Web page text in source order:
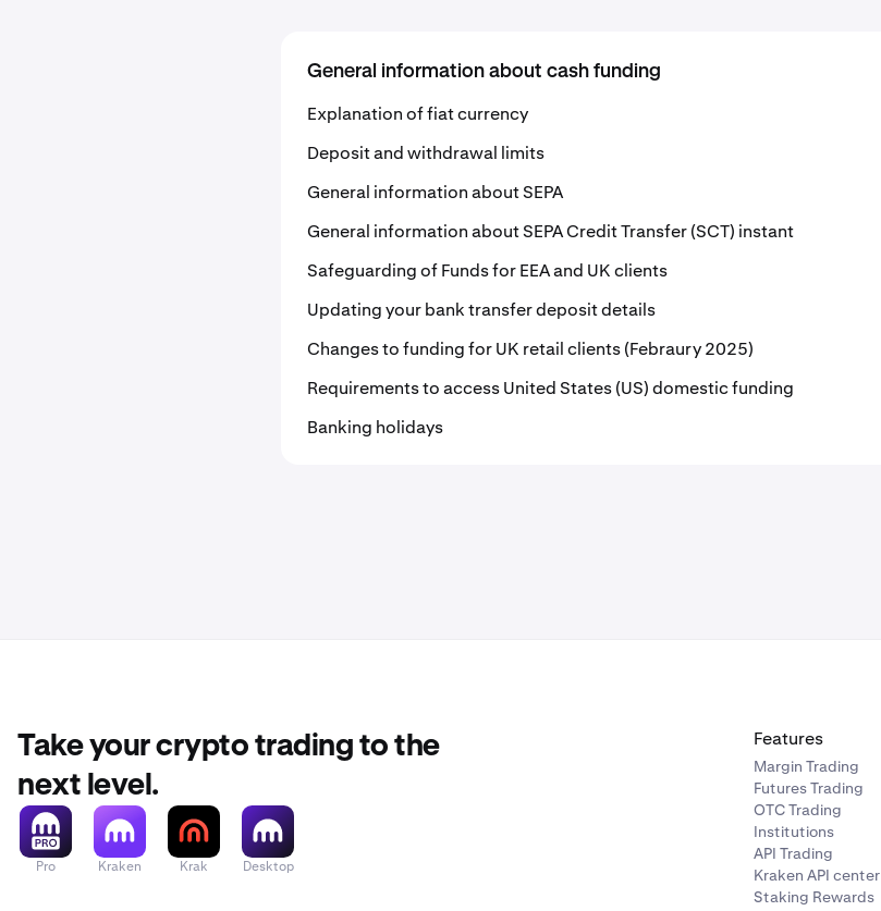
General information about cash funding
Explanation of fiat currency
Deposit and withdrawal limits
General information about SEPA
General information about SEPA Credit Transfer (SCT) instant
Safeguarding of Funds for EEA and UK clients
Updating your bank transfer deposit details
Changes to funding for UK retail clients (Febraury 2025)
Requirements to access United States (US) domestic funding
Banking holidays
Take your crypto trading to the
next level.
Pro Kraken Krak Desktop
Features
Margin Trading
Futures Trading
OTC Trading
Institutions
API Trading
Kraken API center
Staking Rewards